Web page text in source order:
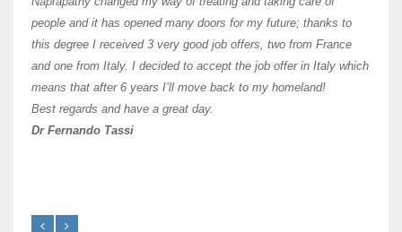
people and it has opened many doors for my future; thanks to
this degree I received 3 very good job offers, two from France
and one from Italy. I decided to accept the job offer in Italy which
means that after 6 years I’ll move back to my homeland!
Best regards and have a great day.
Dr Fernando Tassi